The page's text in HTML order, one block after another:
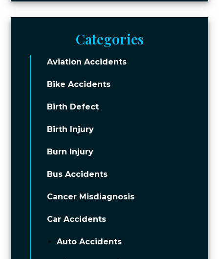
Categories
Aviation Accidents
Bike Accidents
Birth Defect
Birth Injury
Burn Injury
Bus Accidents
Cancer Misdiagnosis
Car Accidents
Auto Accidents